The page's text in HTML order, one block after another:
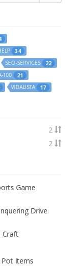
34
SEO-SERVICES
22
100
21
VIDALISTA 17
2
2
Game
Drive
Craft
Pot Items